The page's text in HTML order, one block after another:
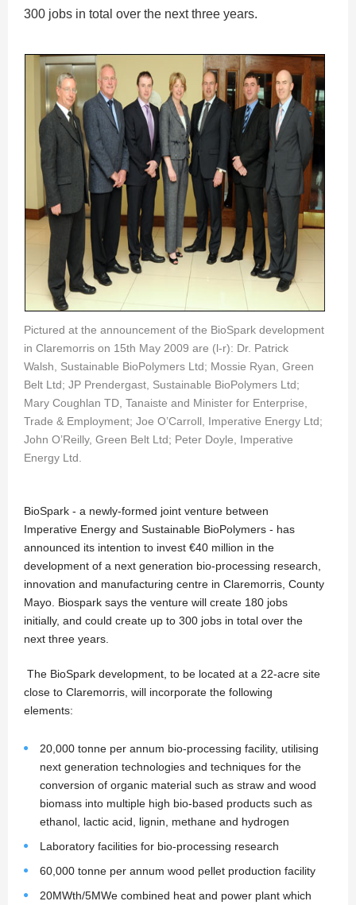
300 jobs in total over the next three years.
Pictured at the announcement of the BioSpark development
in Claremorris on 15th May 2009 are (l-r): Dr. Patrick
Walsh, Sustainable BioPolymers Ltd; Mossie Ryan, Green
Belt Ltd; JP Prendergast, Sustainable BioPolymers Ltd;
Mary Coughlan TD, Tanaiste and Minister for Enterprise,
Trade & Employment; Joe O’Carroll, Imperative Energy Ltd;
John O’Reilly, Green Belt Ltd; Peter Doyle, Imperative
Energy Ltd.
BioSpark - a newly-formed joint venture between
Imperative Energy and Sustainable BioPolymers - has
announced its intention to invest €40 million in the
development of a next generation bio-processing research,
innovation and manufacturing centre in Claremorris, County
Mayo. Biospark says the venture will create 180 jobs
initially, and could create up to 300 jobs in total over the
next three years.
The BioSpark development, to be located at a 22-acre site
close to Claremorris, will incorporate the following
elements:
20,000 tonne per annum bio-processing facility, utilising
next generation technologies and techniques for the
conversion of organic material such as straw and wood
biomass into multiple high bio-based products such as
ethanol, lactic acid, lignin, methane and hydrogen
Laboratory facilities for bio-processing research
60,000 tonne per annum wood pellet production facility
20MWth/5MWe combined heat and power plant which